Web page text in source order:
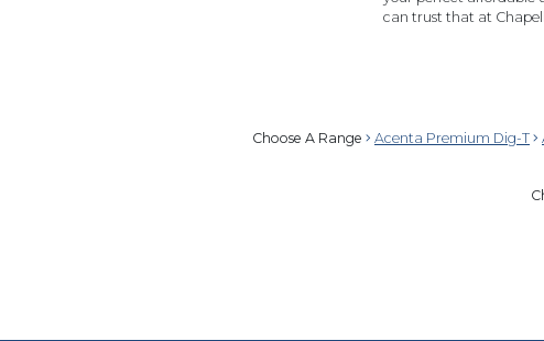
can trust that at
Choose A Range Acenta Premium Dig-T